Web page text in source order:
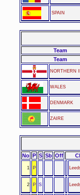
SPAIN
Team
Team
NORTHERN
WALES
DENMARK
ZAIRE
No P S Sb Off
1 P
2 P S